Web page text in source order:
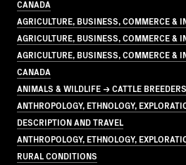
CANADA
AGRICULTURE, BUSINESS, COMMERCE &
AGRICULTURE, BUSINESS, COMMERCE &
AGRICULTURE, BUSINESS, COMMERCE &
CANADA
ANIMALS & WILDLIFE → CATTLE BREEDERS
ANTHROPOLOGY, ETHNOLOGY,
DESCRIPTION AND TRAVEL
ANTHROPOLOGY, ETHNOLOGY,
RURAL CONDITIONS